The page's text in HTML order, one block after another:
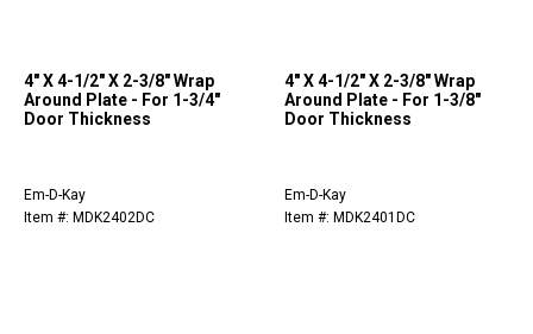
4" X 4-1/2" X 2-3/8" Wrap
Around Plate - For 1-3/4"
Door Thickness
Em-D-Kay
Item #: MDK2402DC
4" X 4-1/2" X 2-3/8" Wrap
Around Plate - For 1-3/8"
Door Thickness
Em-D-Kay
Item #: MDK2401DC